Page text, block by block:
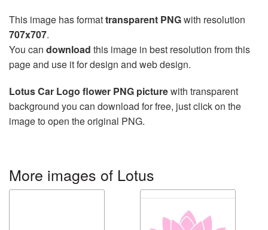
This image has formattransparent PNGwith resolution
707x707.
You can download this image in best resolution from this
page and use it for design and web design.
Lotus Car Logo flower PNG picturewith transparent
background you can download for free, just click on the
image to open the original PNG.
More images of Lotus